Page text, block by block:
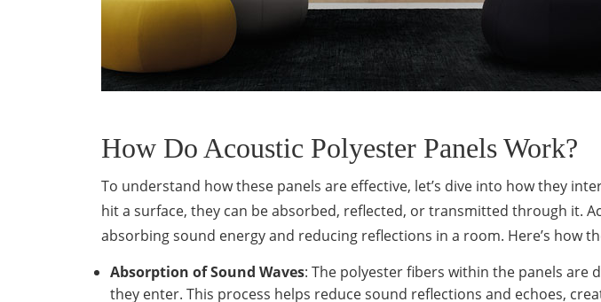
How Do Acoustic Polyester Panels Work?
To understand how these panels are effective, let’s dive into how they
hit a surface, they can be absorbed, reflected, or transmitted through it.
absorbing sound energy and reducing reflections in a room. Here’s how
Absorption of Sound Waves: The polyester fibers within the panels are
they enter. This process helps reduce sound reflections and echoes,